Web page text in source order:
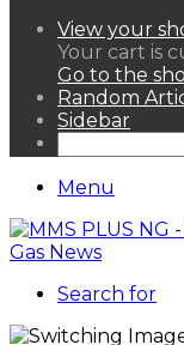
View your
Your cart is
Go to the
Random
Sidebar
Menu
Search for